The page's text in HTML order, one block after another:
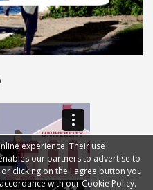
experience. Their use
our partners to advertise to
clicking on the I agree button you
with our Cookie Policy.